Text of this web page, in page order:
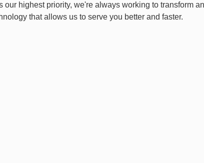
highest priority, we're always working to transform
that allows us to serve you better and faster.